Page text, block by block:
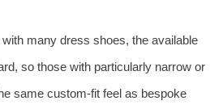
many dress shoes, the available
so those with particularly narrow or
same custom-fit feel as bespoke